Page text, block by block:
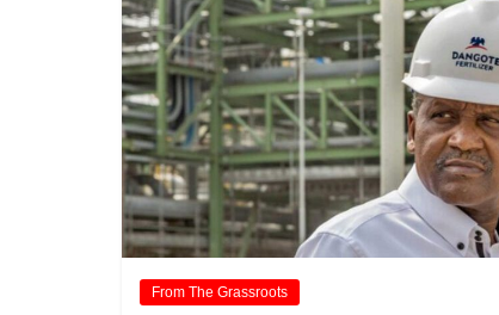
From The Grassroots